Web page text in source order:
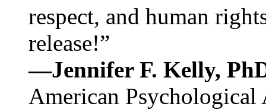
respect, and human
release!”
—Jennifer F. Kelly,
American Psychological